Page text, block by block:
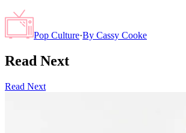
Pop Culture·By Cassy Cooke
Read Next
Read Next